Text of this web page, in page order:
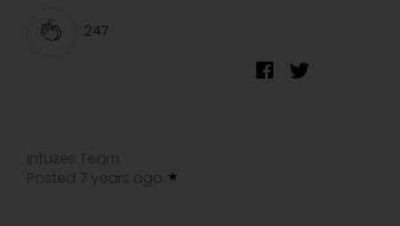
247
Infuzes Team
Posted 7 years ago